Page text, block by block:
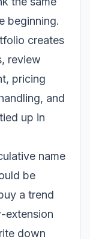
beginning.
creates
review
pricing
and
up in
name
be
a trend
extension
down